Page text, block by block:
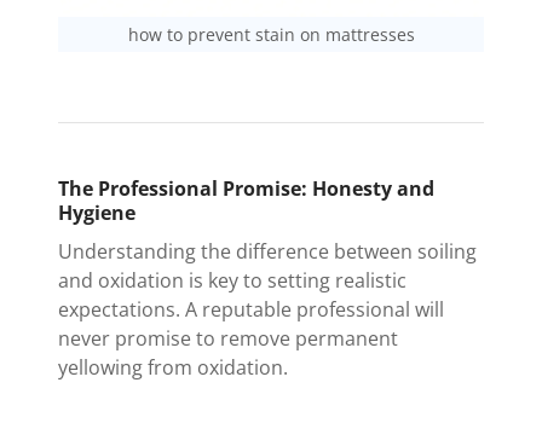
how to prevent stain on mattresses
The Professional Promise: Honesty and
Hygiene
Understanding the difference between soiling
and oxidation is key to setting realistic
expectations. A reputable professional will
never promise to remove permanent
yellowing from oxidation.